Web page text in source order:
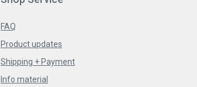
FAQ
Product updates
Shipping + Payment
Info material